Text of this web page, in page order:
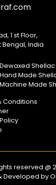
1 st Floor,
Bengal, India
Dewaxed Shellac
Hand Made
Machine Made
Conditions
reserved @
Developed by